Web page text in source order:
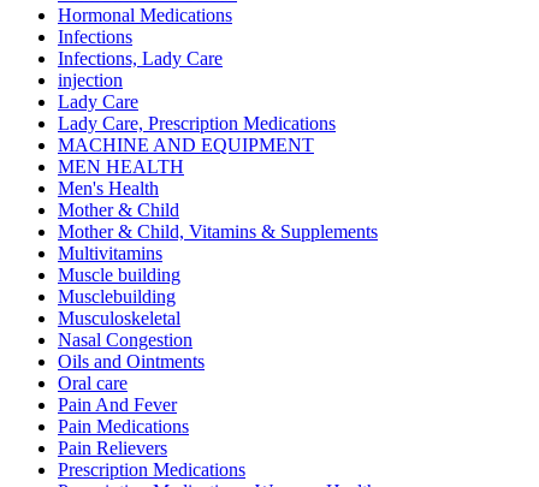
Hormonal Medications
Infections
Infections, Lady Care
injection
Lady Care
Lady Care, Prescription Medications
MACHINE AND EQUIPMENT
MEN HEALTH
Men's Health
Mother & Child
Mother & Child, Vitamins & Supplements
Multivitamins
Muscle building
Musclebuilding
Musculoskeletal
Nasal Congestion
Oils and Ointments
Oral care
Pain And Fever
Pain Medications
Pain Relievers
Prescription Medications